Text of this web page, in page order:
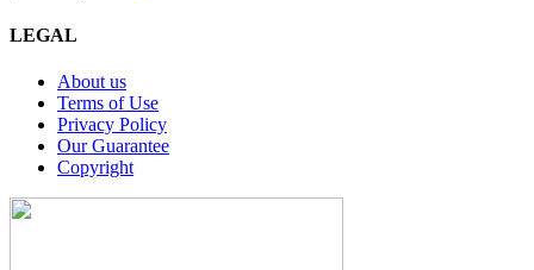
LEGAL
About us
Terms of Use
Privacy Policy
Our Guarantee
Copyright